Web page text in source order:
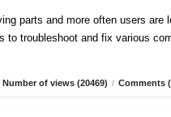
parts and more often users
to troubleshoot and fix various
Number of views (20469) / Comments